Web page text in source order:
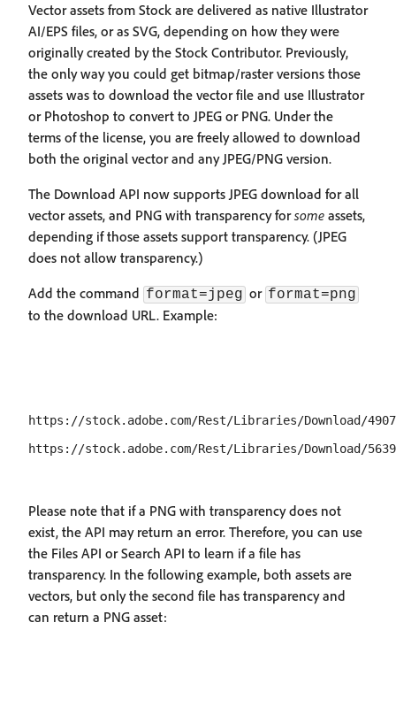
Vector assets from Stock are delivered as native Illustrator
AI/EPS files, or as SVG, depending on how they were
originally created by the Stock Contributor. Previously,
the only way you could get bitmap/raster versions those
assets was to download the vector file and use Illustrator
or Photoshop to convert to JPEG or PNG. Under the
terms of the license, you are freely allowed to download
both the original vector and any JPEG/PNG version.
The Download API now supports JPEG download for all
vector assets, and PNG with transparency forsome assets,
depending if those assets support transparency. (JPEG
does not allow transparency.)
Add the command format=jpeg or format=png
to the download URL. Example:
https://stock.adobe.com/Rest/Libraries/Download/
Please note that if a PNG with transparency does not
exist, the API may return an error. Therefore, you can use
the Files API or Search API to learn if a file has
transparency. In the following example, both assets are
vectors, but only the second file has transparency and
can return a PNG asset: